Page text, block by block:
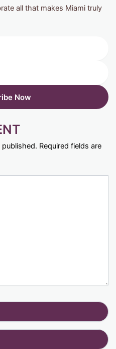
all that makes Miami truly
Required fields are